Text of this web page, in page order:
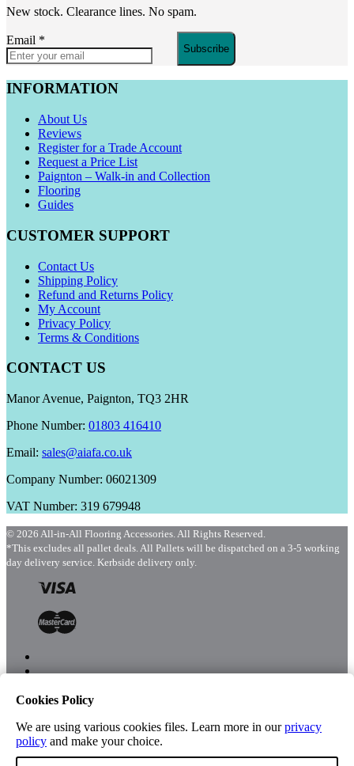
New stock. Clearance lines. No spam.
Email *
Subscribe
INFORMATION
About Us
Reviews
Register for a Trade Account
Request a Price List
Paignton – Walk-in and Collection
Flooring
Guides
CUSTOMER SUPPORT
Contact Us
Shipping Policy
Refund and Returns Policy
My Account
Privacy Policy
Terms & Conditions
CONTACT US
Manor Avenue, Paignton, TQ3 2HR
Phone Number: 01803 416410
Email: sales@aiafa.co.uk
Company Number: 06021309
VAT Number: 319 679948
© 2026 All-in-All Flooring Accessories. All Rights Reserved.
*This excludes all pallet deals. All Pallets will be dispatched on a 3-5 working
day delivery service. Kerbside delivery only.
Shop
Cookies Policy
We are using various cookies files. Learn more in ourprivacy
policy and make your choice.